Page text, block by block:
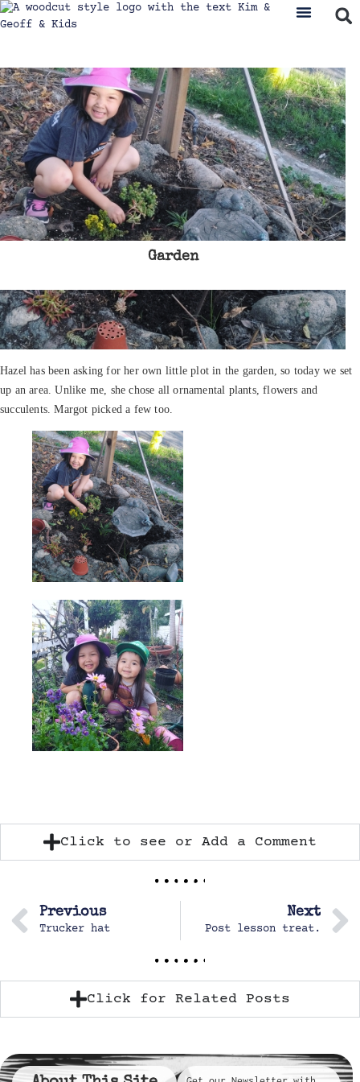
Garden
Hazel has been asking for her own little plot in the garden, so today we set
up an area. Unlike me, she chose all ornamental plants, flowers and
succulents. Margot picked a few too.
Click to see or Add a Comment
Previous
Trucker hat
Next
Post lesson treat.
Click for Related Posts